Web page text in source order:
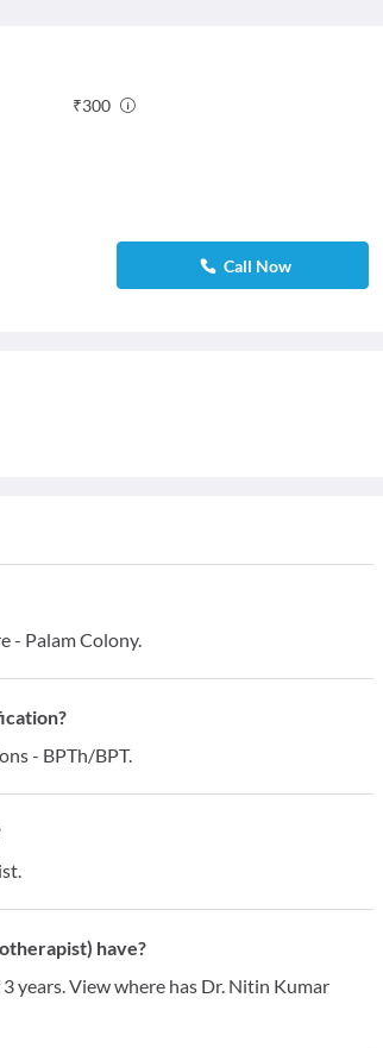
₹300
Call Now
- Palam Colony.
- BPTh/BPT.
have?
years. View where has Dr. Nitin Kumar